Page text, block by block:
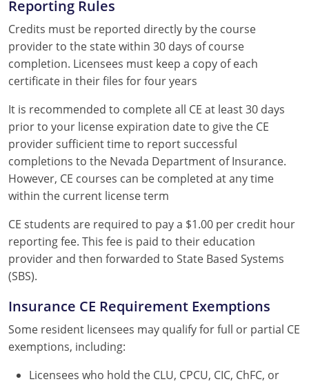
Reporting Rules
Credits must be reported directly by the course
provider to the state within 30 days of course
completion. Licensees must keep a copy of each
certificate in their files for four years
It is recommended to complete all CE at least 30 days
prior to your license expiration date to give the CE
provider sufficient time to report successful
completions to the Nevada Department of Insurance.
However, CE courses can be completed at any time
within the current license term
CE students are required to pay a $1.00 per credit hour
reporting fee. This fee is paid to their education
provider and then forwarded to State Based Systems
(SBS).
Insurance CE Requirement Exemptions
Some resident licensees may qualify for full or partial CE
exemptions, including:
Licensees who hold the CLU, CPCU, CIC, ChFC, or